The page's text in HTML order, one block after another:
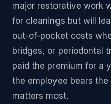
major restorative work
for cleanings but will
out-of-pocket costs
bridges, or periodontal
paid the premium for a
the employee bears
matters most.